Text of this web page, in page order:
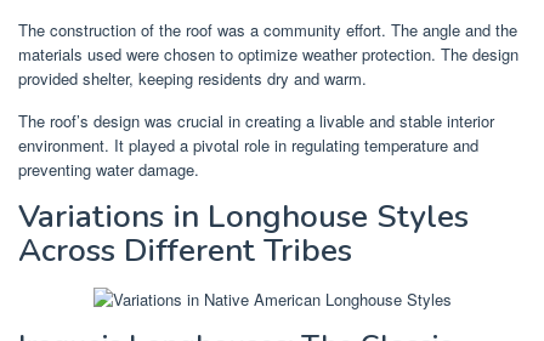
The construction of the roof was a community effort. The angle and the
materials used were chosen to optimize weather protection. The design
provided shelter, keeping residents dry and warm.
The roof’s design was crucial in creating a livable and stable interior
environment. It played a pivotal role in regulating temperature and
preventing water damage.
Variations in Longhouse Styles
Across Different Tribes